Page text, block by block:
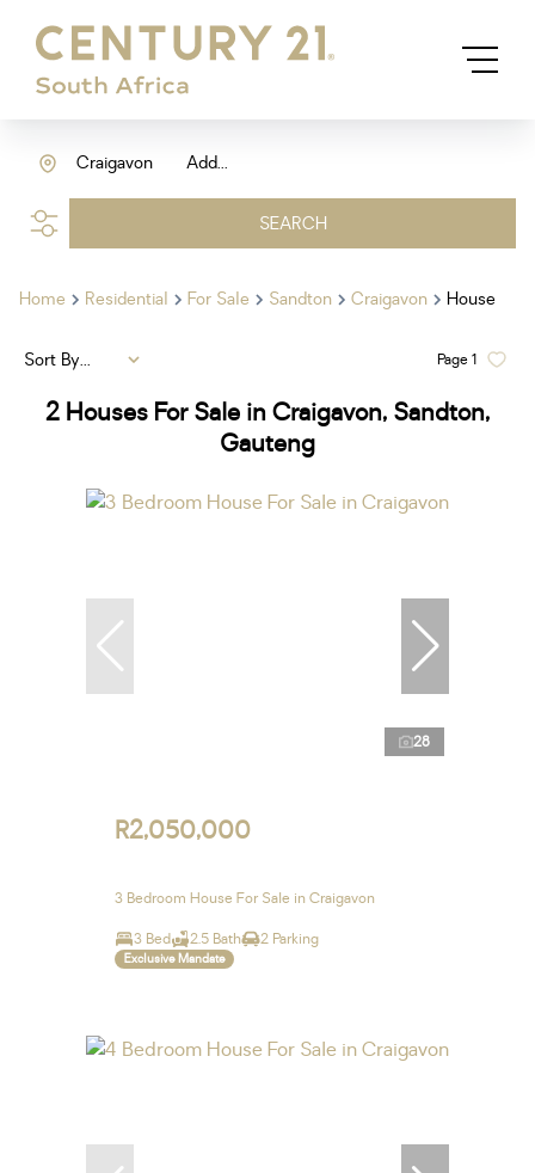
Add...
Craigavon
SEARCH
Home Residential For Sale Sandton Craigavon House
2 Houses For Sale in Craigavon, Sandton,
Gauteng
Page1
Sort By...
28
R2,050,000
3 Bedroom House For Sale in Craigavon
3 Bed 2.5 Bath 2 Parking
Exclusive Mandate